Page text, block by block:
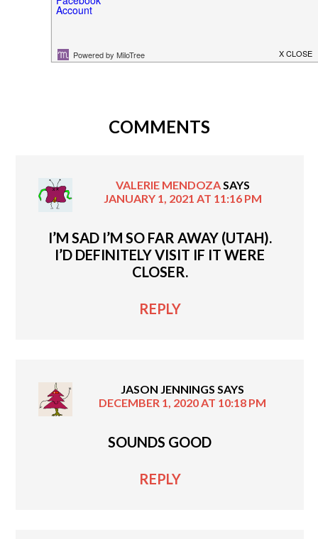
COMMENTS
VALERIE MENDOZA SAYS
JANUARY 1, 2021 AT 11:16 PM
I’M SAD I’M SO FAR AWAY (UTAH).
I’D DEFINITELY VISIT IF IT WERE
CLOSER.
REPLY
JASON JENNINGS SAYS
DECEMBER 1, 2020 AT 10:18 PM
SOUNDS GOOD
REPLY